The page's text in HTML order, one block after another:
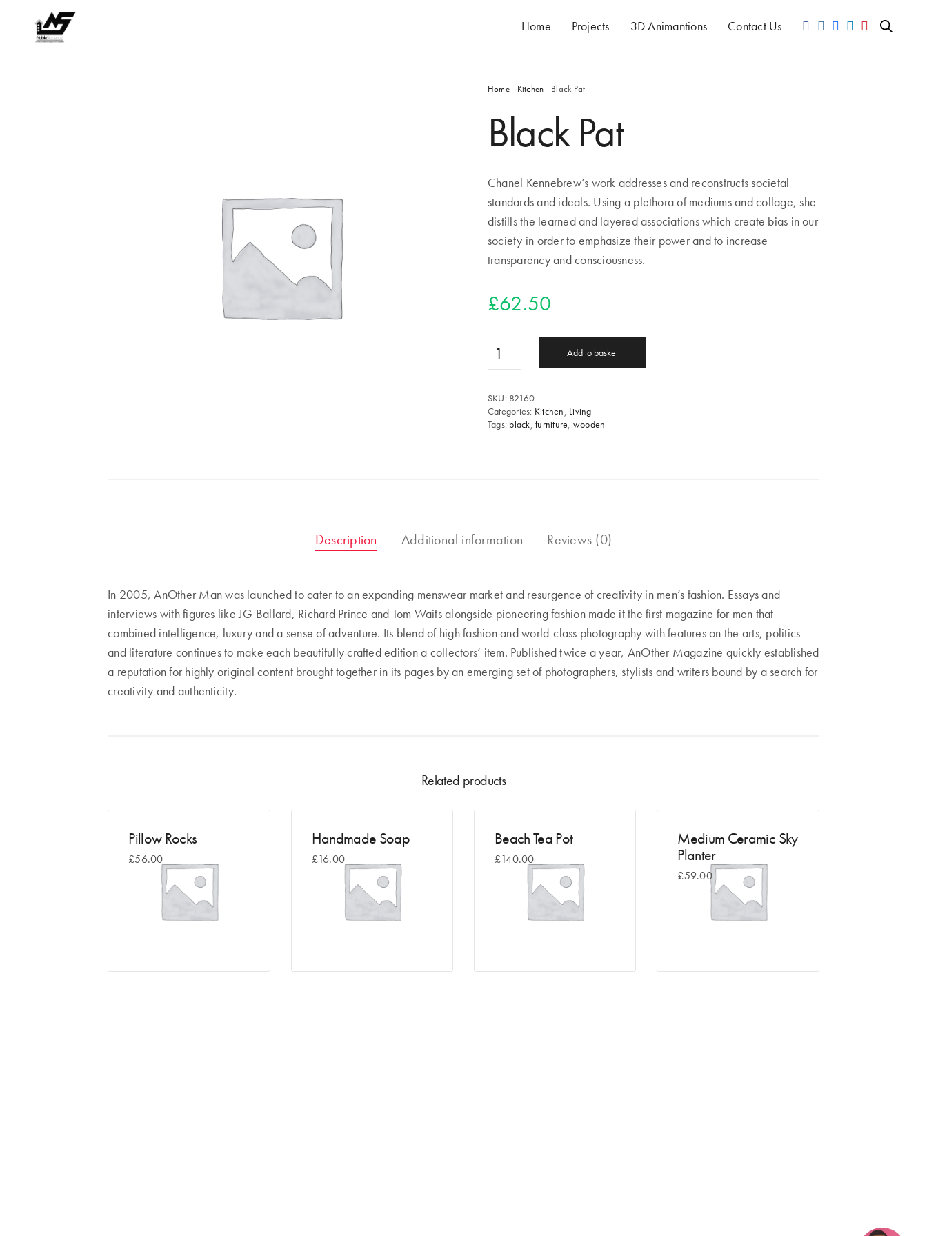
Home Projects 3D Animantions Contact Us
Home- Kitchen - Black Pat
Black Pat
Chanel Kennebrew’s work addresses and reconstructs societal
standards and ideals. Using a plethora of mediums and collage, she
distills the learned and layered associations which create bias in our
society in order to emphasize their power and to increase
transparency and consciousness.
£62.50
Add to basket
SKU: 82160
Categories: Kitchen Living
Tags: black ,furniture wooden
Description Additional information Reviews (0)
In 2005, AnOther Man was launched to cater to an expanding menswear market and resurgence of creativity in men’s fashion. Essays and
interviews with figures like JG Ballard, Richard Prince and Tom Waits alongside pioneering fashion made it the first magazine for men that
combined intelligence, luxury and a sense of adventure. Its blend of high fashion and world-class photography with features on the arts, politics
and literature continues to make each beautifully crafted edition a collectors’ item. Published twice a year, AnOther Magazine quickly established
a reputation for highly original content brought together in its pages by an emerging set of photographers, stylists and writers bound by a search for
creativity and authenticity.
Related products
Pillow Rocks
£56.00
Handmade Soap
£16.00
Beach Tea Pot
£140.00
Medium Ceramic Sky
Planter
£59.00